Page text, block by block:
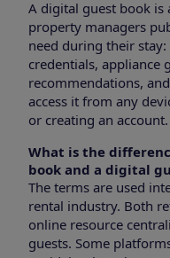
A digital guest book is
property managers
need during their
credentials, appliance
recommendations,
access it from any
or creating an account.
What is the
book and a digital
The terms are used
rental industry. Both
online resource
guests. Some